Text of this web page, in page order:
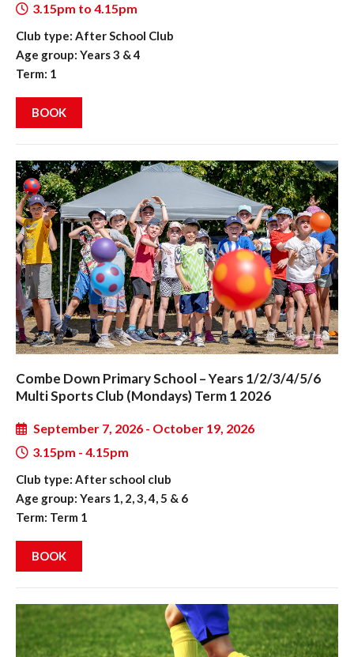
3.15pm to 4.15pm
Club type: After School Club
Age group: Years 3 & 4
Term: 1
BOOK
Combe Down Primary School – Years 1/2/3/4/5/6
Multi Sports Club (Mondays) Term 1 2026
September 7, 2026 - October 19, 2026
3.15pm - 4.15pm
Club type: After school club
Age group: Years 1, 2, 3, 4, 5 & 6
Term: Term 1
BOOK